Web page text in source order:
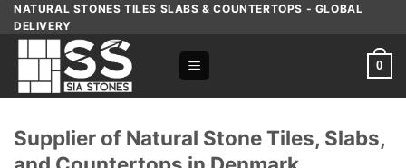
Skip
content
NATURAL STONES TILES SLABS & COUNTERTOPS - GLOBAL
DELIVERY
0
Supplier of Natural Stone Tiles, Slabs,